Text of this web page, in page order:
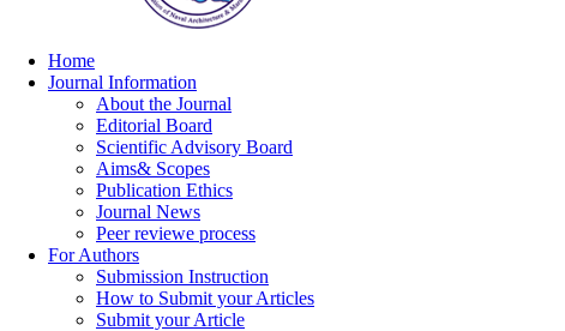
Home
Journal Information
About the Journal
Editorial Board
Scientific Advisory Board
Aims& Scopes
Publication Ethics
Journal News
Peer reviewe process
For Authors
Submission Instruction
How to Submit your Articles
Submit your Article